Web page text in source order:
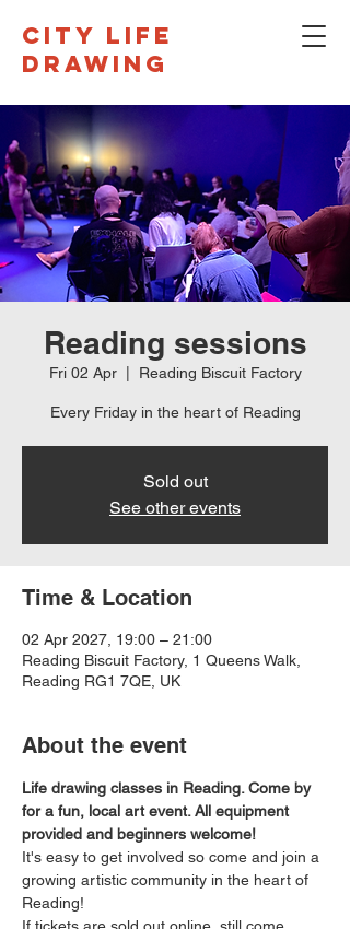
CITY LIFE
DRAWING
Reading sessions
Fri 02 Apr
  |
Reading Biscuit Factory
Every Friday in the heart of Reading
Sold out
See other events
Time & Location
02 Apr 2027, 19:00 – 21:00
Reading Biscuit Factory, 1 Queens Walk,
Reading RG1 7QE, UK
About the event
Life drawing classes in Reading. Come by
for a fun, local art event. All equipment
provided and beginners welcome!
It's easy to get involved so come and join a
growing artistic community in the heart of
Reading!